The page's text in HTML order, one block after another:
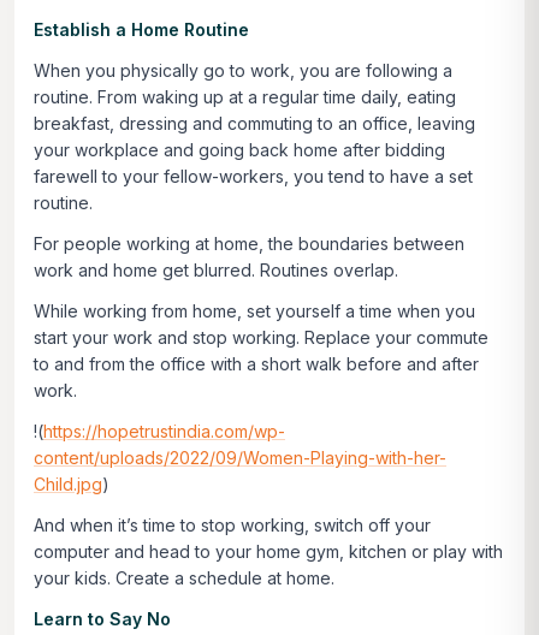
Establish a Home Routine
When you physically go to work, you are following a
routine. From waking up at a regular time daily, eating
breakfast, dressing and commuting to an office, leaving
your workplace and going back home after bidding
farewell to your fellow-workers, you tend to have a set
routine.
For people working at home, the boundaries between
work and home get blurred. Routines overlap.
While working from home, set yourself a time when you
start your work and stop working. Replace your commute
to and from the office with a short walk before and after
work.
!(https://hopetrustindia.com/wp-
content/uploads/2022/09/Women-Playing-with-her-
Child.jpg)
And when it’s time to stop working, switch off your
computer and head to your home gym, kitchen or play with
your kids. Create a schedule at home.
Learn to Say No